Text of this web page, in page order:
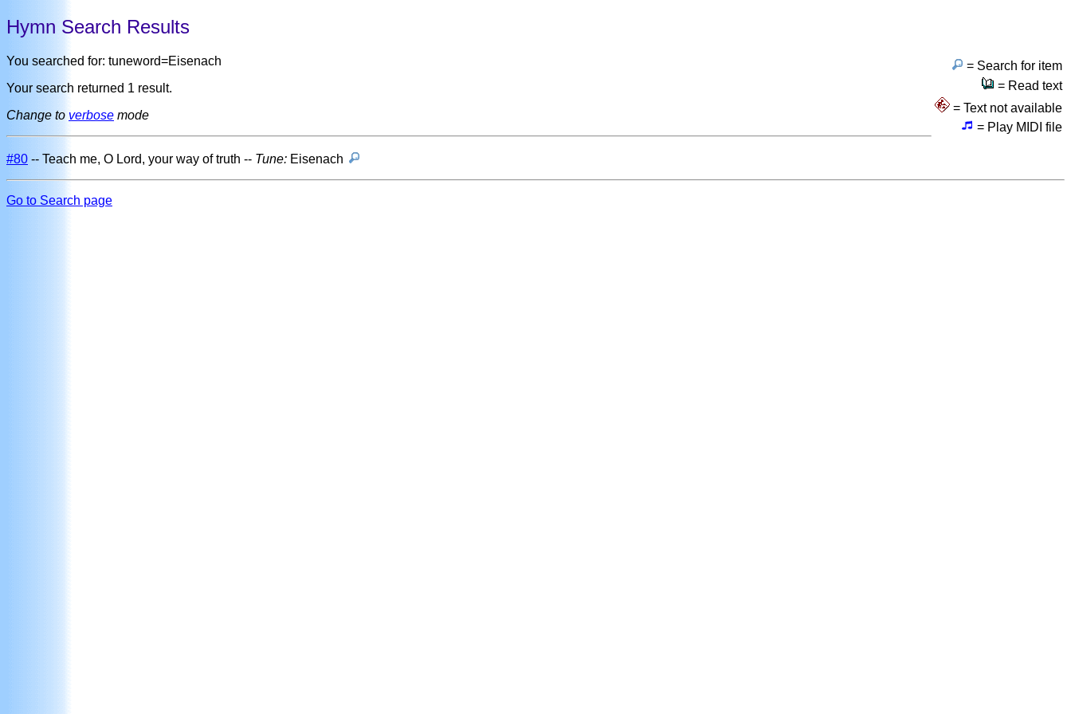
Hymn Search Results
= Search for item
= Read text
= Text not available
= Play MIDI file
You searched for: tuneword=Eisenach
Your search returned 1 result.
Change to verbose mode
#80 -- Teach me, O Lord, your way of truth -- Tune: Eisenach
Go to Search page